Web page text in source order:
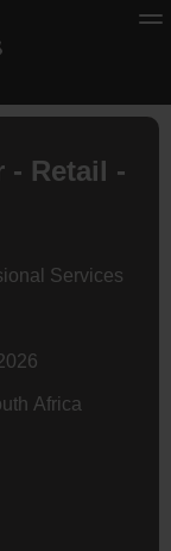
- Retail -
Services
Africa